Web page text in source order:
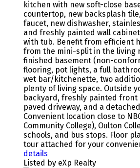
kitchen with new soft-close
countertop, new backsplash
faucet, new dishwasher,
and freshly painted wall
with tub. Benefit from efficient
from the mini-split in the living
finished basement (non-
flooring, pot lights, a full
wet bar/kitchenette, two
plenty of living space. Outside
backyard, freshly painted front
paved driveway, and a
Convenient location close to
Community College), Oulton
schools, and bus stops. Floor
tour attached for your
details
Listed by eXp Realty